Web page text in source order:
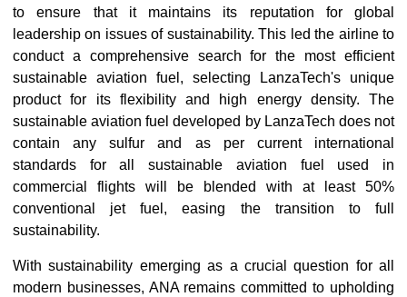
to ensure that it maintains its reputation for global
leadership on issues of sustainability. This led the airline to
conduct a comprehensive search for the most efficient
sustainable aviation fuel, selecting LanzaTech's unique
product for its flexibility and high energy density. The
sustainable aviation fuel developed by LanzaTech does not
contain any sulfur and as per current international
standards for all sustainable aviation fuel used in
commercial flights will be blended with at least 50%
conventional jet fuel, easing the transition to full
sustainability.
With sustainability emerging as a crucial question for all
modern businesses, ANA remains committed to upholding